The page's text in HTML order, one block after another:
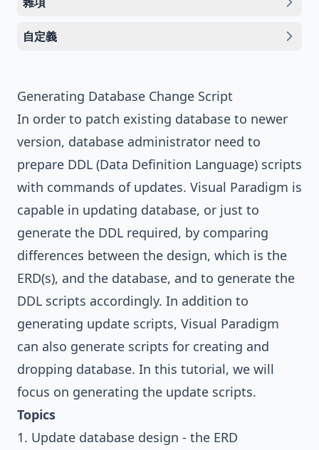
自定義
Generating Database Change Script
In order to patch existing database to newer
version, database administrator need to
prepare DDL (Data Definition Language) scripts
with commands of updates. Visual Paradigm is
capable in updating database, or just to
generate the DDL required, by comparing
differences between the design, which is the
ERD(s), and the database, and to generate the
DDL scripts accordingly. In addition to
generating update scripts, Visual Paradigm
can also generate scripts for creating and
dropping database. In this tutorial, we will
focus on generating the update scripts.
Topics
1. Update database design - the ERD